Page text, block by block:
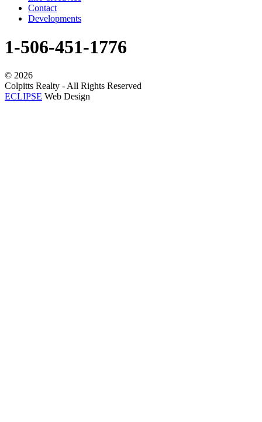
Contact
Developments
1-506-451-1776
© 2026
Colpitts Realty - All Rights Reserved
ECLIPSE Web Design